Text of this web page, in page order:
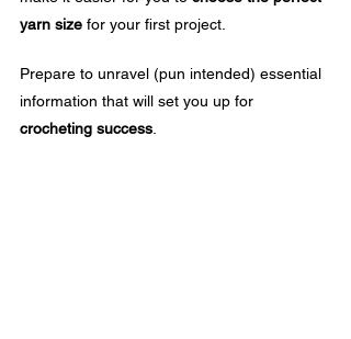
yarn size for your first project.
Prepare to unravel (pun intended) essential
information that will set you up for
crocheting success